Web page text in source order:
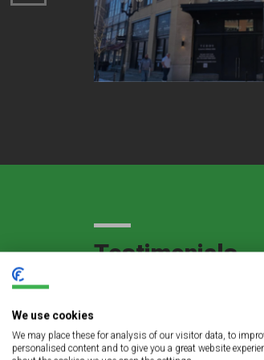
Testimonials
The LED lighting retrofit
We use cookies
We may place these for analysis of our visitor data, to
personalised content and to give you a great website